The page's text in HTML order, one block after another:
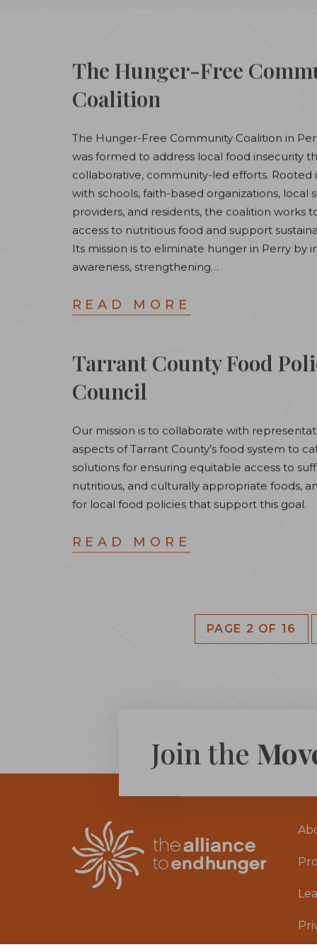
The Hunger-Free
Coalition
The Hunger-Free Community Coalition in
was formed to address local food insecurity
collaborative, community-led efforts. Rooted
with schools, faith-based organizations, local
providers, and residents, the coalition works
access to nutritious food and support
Its mission is to eliminate hunger in Perry by
awareness, strengthening…
READ MORE
Tarrant County Food
Council
Our mission is to collaborate with
aspects of Tarrant County’s food system to
solutions for ensuring equitable access to
nutritious, and culturally appropriate foods,
for local food policies that support this goal.
READ MORE
PAGE 2 OF 16
Join the